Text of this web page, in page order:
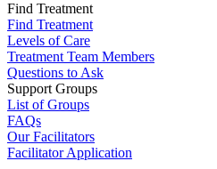
Find Treatment
Find Treatment
Levels of Care
Treatment Team Members
Questions to Ask
Support Groups
List of Groups
FAQs
Our Facilitators
Facilitator Application